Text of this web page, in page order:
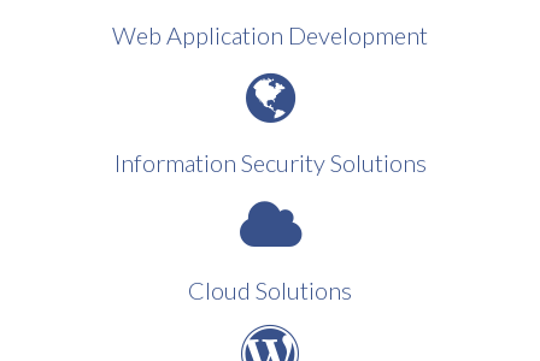
Web Application Development
Information Security Solutions
Cloud Solutions